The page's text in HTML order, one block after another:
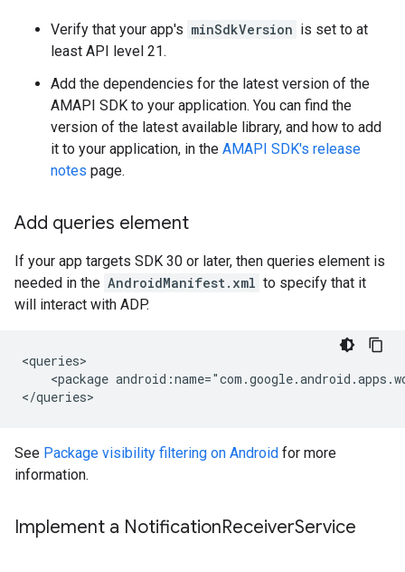
Verify that your app's minSdkVersion is set to at
least API level 21.
Add the dependencies for the latest version of the
AMAPI SDK to your application. You can find the
version of the latest available library, and how to add
it to your application, in the AMAPI SDK's release
notes page.
Add queries element
If your app targets SDK 30 or later, then queries element is
needed in the AndroidManifest.xml to specify that it
will interact with ADP.
<package
See Package visibility filtering on Android for more
information.
Implement a NotificationReceiverService